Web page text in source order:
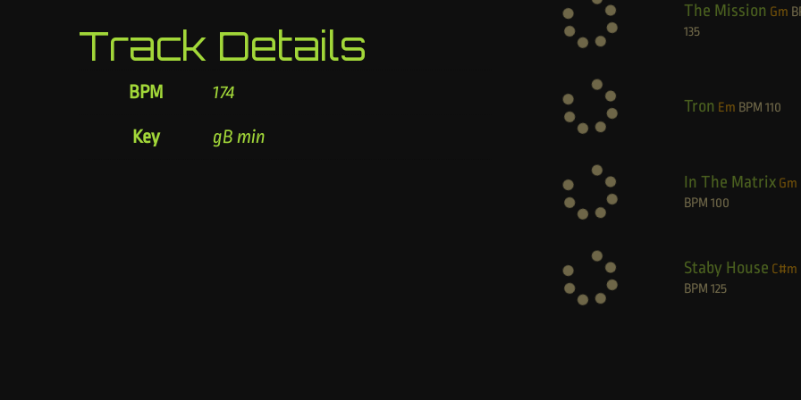
Track Details
BPM 174
Key gB min
The Mission Gm
135
Tron Em BPM 110
In The Matrix Gm
BPM 100
Staby House C#m
BPM 125